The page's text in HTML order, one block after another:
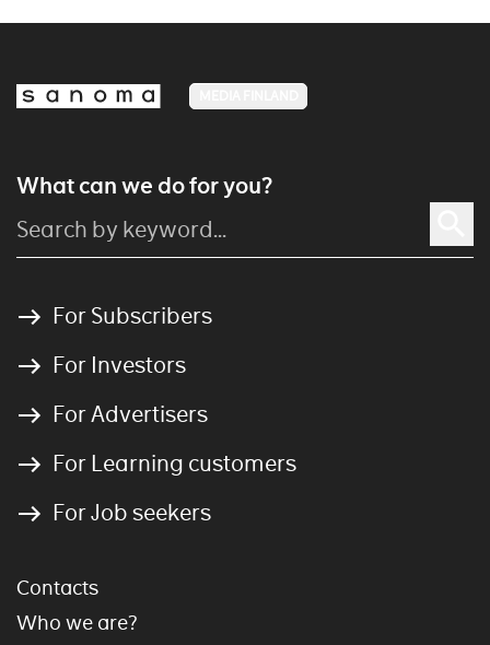
What can we do for you?
For Subscribers
For Investors
For Advertisers
For Learning customers
For Job seekers
Contacts
Who we are?